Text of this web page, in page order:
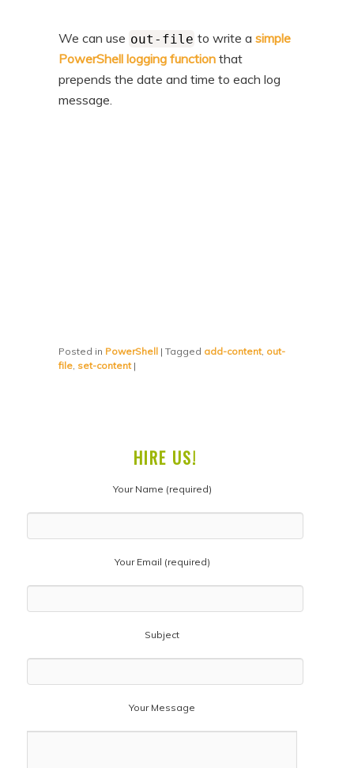
We can use out-file to write asimple
PowerShell logging function that
prepends the date and time to each log
message.
Posted in PowerShell |Tagged add-content, out-
file, set-content |
HIRE US!
Your Name (required)
Your Email (required)
Subject
Your Message